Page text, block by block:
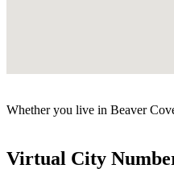
Whether you live in Beaver
Virtual City